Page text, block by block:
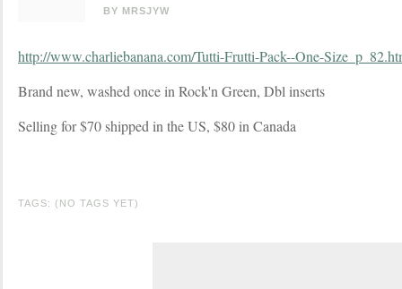
BY MRSJYW
http://www.charliebanana.com/Tutti-Frutti-Pack--One-
Brand new, washed once in Rock'n Green, Dbl inserts
Selling for $70 shipped in the US, $80 in Canada
TAGS: (NO TAGS YET)